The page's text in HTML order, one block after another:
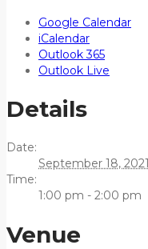
Google Calendar
iCalendar
Outlook 365
Outlook Live
Details
Date:
September 18, 2021
Time:
1:00 pm - 2:00 pm
Venue